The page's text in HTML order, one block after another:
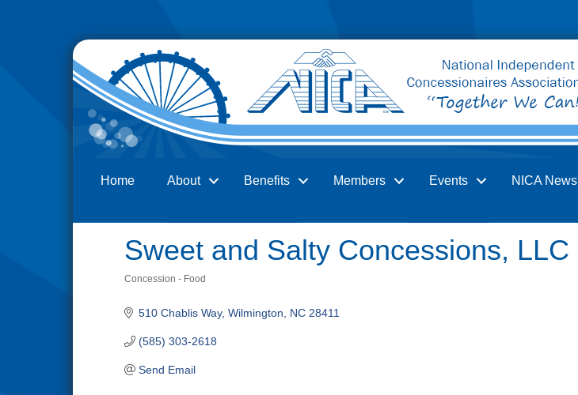
Home About Benefits Members Events NICA News
Sweet and Salty Concessions, LLC
Concession - Food
510 Chablis Way Wilmington NC 28411
(585) 303-2618
Send Email